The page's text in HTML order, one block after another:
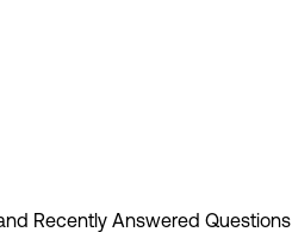
Recently Answered Questions